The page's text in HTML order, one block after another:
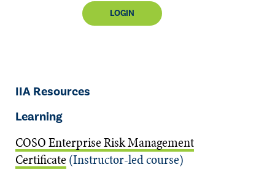
LOGIN
IIA Resources
Learning
COSO Enterprise Risk Management
Certificate(Instructor-led course)